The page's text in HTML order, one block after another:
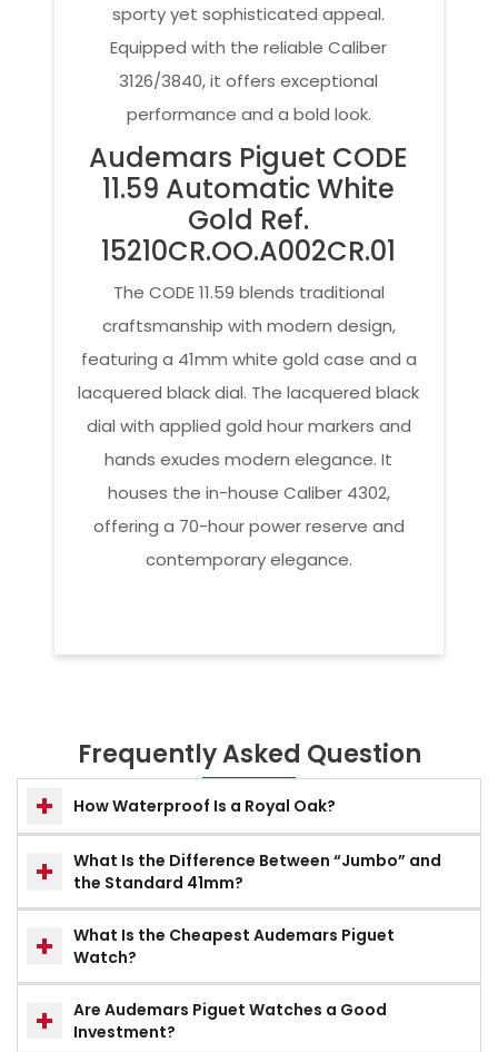
sporty yet sophisticated appeal.
Equipped with the reliable Caliber
3126/3840, it offers exceptional
performance and a bold look.
Audemars Piguet CODE
11.59 Automatic White
Gold Ref.
15210CR.OO.A002CR.01
The CODE 11.59 blends traditional
craftsmanship with modern design,
featuring a 41mm white gold case and a
lacquered black dial. The lacquered black
dial with applied gold hour markers and
hands exudes modern elegance. It
houses the in-house Caliber 4302,
offering a 70-hour power reserve and
contemporary elegance.
Frequently Asked Question
How Waterproof Is a Royal Oak?
What Is the Difference Between “Jumbo” and
the Standard 41mm?
What Is the Cheapest Audemars Piguet
Watch?
Are Audemars Piguet Watches a Good
Investment?